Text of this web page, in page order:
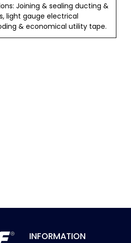
Joining & sealing ducting &
light gauge electrical
& economical utility tape.
INFORMATION